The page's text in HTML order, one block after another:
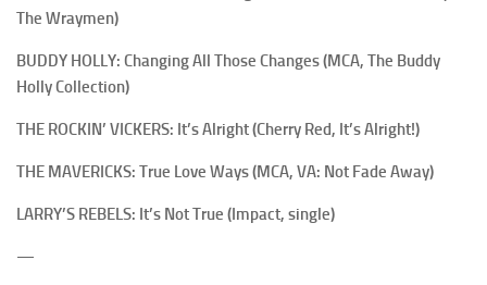
The Wraymen)
BUDDY HOLLY: Changing All Those Changes (MCA, The Buddy
Holly Collection)
THE ROCKIN’ VICKERS: It’s Alright (Cherry Red, It’s Alright!)
THE MAVERICKS: True Love Ways (MCA, VA: Not Fade Away)
LARRY’S REBELS: It’s Not True (Impact, single)
—